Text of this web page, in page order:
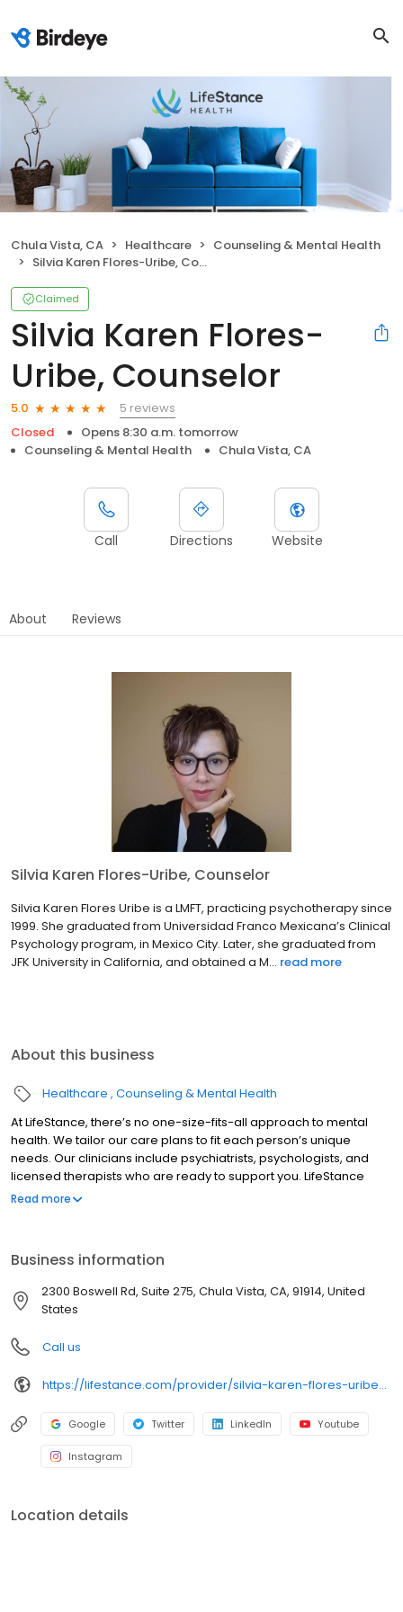
Chula Vista, CA Healthcare
Counseling & Mental Health
Silvia Karen Flores-Uribe, Counselor
Claimed
Silvia Karen Flores-
Uribe, Counselor
5.0
5 reviews
Closed
Opens 8:30 a.m. tomorrow
Counseling & Mental Health
Chula Vista, CA
Call Directions Website
About Reviews
Silvia Karen Flores-Uribe, Counselor
Silvia Karen Flores Uribe is a LMFT, practicing psychotherapy since
1999. She graduated from Universidad Franco Mexicana’s Clinical
Psychology program, in Mexico City. Later, she graduated from
JFK University in California, and obtained a M... read more
About this business
Healthcare Counseling & Mental Health
At LifeStance, there’s no one-size-fits-all approach to mental
health. We tailor our care plans to fit each person’s unique
needs. Our clinicians include psychiatrists, psychologists, and
licensed therapists who are ready to support you. LifeStance
offers both in-person and telehealth appointments, so you get
Read more
Business information
2300 Boswell Rd, Suite 275, Chula Vista, CA, 91914, United
States
Call us
https://lifestance.com/provider/silvia-karen-flores-uribe-lmft/?utm_source=listing&utm_medium=organic&utm_campaign=providers
Google Twitter LinkedIn Youtube
Instagram
Location details